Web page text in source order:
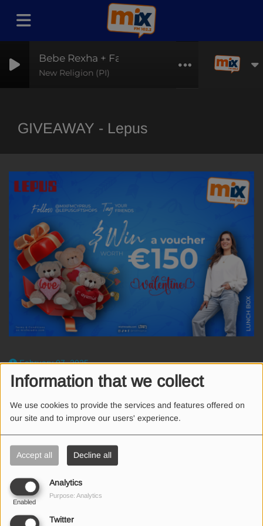
Information that we collect
We use cookies to provide the services and features offered on
our site and to improve our users' experience.
Accept all Decline all
Analytics
Enabled
Purpose: Analytics
Twitter
Bebe Rexha + Faithless
New Religion (PI)
GIVEAWAY - Lepus
February 07, 2025
Ο Mix FM και τα καταστήματα LEPUS χαρίζουν σε 1 τυχερό
Για να είσαι ο τυχερός ακολούθησε τα βήματα
κάνε Follow@mixfmcyprus
και@lepusgiftshops
στο Instagram
Tag ένα φίλο και καλή επιτυχία!